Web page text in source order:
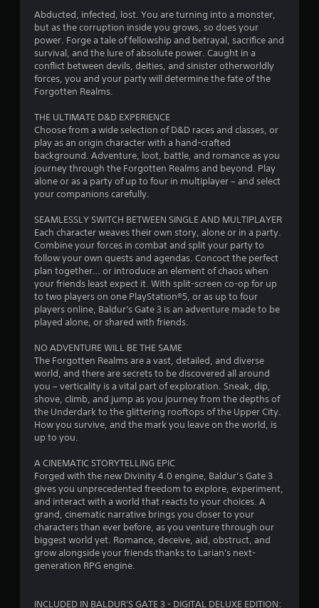
4
.
7
a
s
o
u
t
f
5
s
t
r
f
Abducted, infected, lost. You are turning into a monster,
but as the corruption inside you grows, so does your
power. Forge a tale of fellowship and betrayal, sacrifice and
survival, and the lure of absolute power. Caught in a
conflict between devils, deities, and sinister otherworldly
forces, you and your party will determine the fate of the
Forgotten Realms.
THE ULTIMATE D&D EXPERIENCE
Choose from a wide selection of D&D races and classes, or
play as an origin character with a hand-crafted
background. Adventure, loot, battle, and romance as you
journey through the Forgotten Realms and beyond. Play
alone or as a party of up to four in multiplayer – and select
your companions carefully.
SEAMLESSLY SWITCH BETWEEN SINGLE AND MULTIPLAYER
Each character weaves their own story, alone or in a party.
Combine your forces in combat and split your party to
follow your own quests and agendas. Concoct the perfect
plan together… or introduce an element of chaos when
your friends least expect it. With split-screen co-op for up
to two players on one PlayStation®5, or as up to four
players online, Baldur's Gate 3 is an adventure made to be
played alone, or shared with friends.
NO ADVENTURE WILL BE THE SAME
The Forgotten Realms are a vast, detailed, and diverse
world, and there are secrets to be discovered all around
you – verticality is a vital part of exploration. Sneak, dip,
shove, climb, and jump as you journey from the depths of
the Underdark to the glittering rooftops of the Upper City.
How you survive, and the mark you leave on the world, is
up to you.
A CINEMATIC STORYTELLING EPIC
Forged with the new Divinity 4.0 engine, Baldur’s Gate 3
gives you unprecedented freedom to explore, experiment,
and interact with a world that reacts to your choices. A
grand, cinematic narrative brings you closer to your
characters than ever before, as you venture through our
biggest world yet. Romance, deceive, aid, obstruct, and
grow alongside your friends thanks to Larian's next-
generation RPG engine.
INCLUDED IN BALDUR'S GATE 3 - DIGITAL DELUXE EDITION: